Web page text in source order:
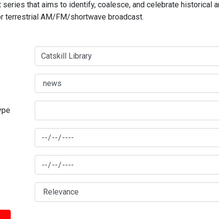
series that aims to identify, coalesce, and celebrate historical
terrestrial AM/FM/shortwave broadcast.